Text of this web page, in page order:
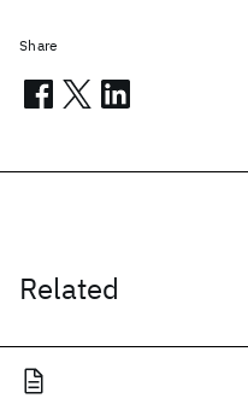
Related
Share